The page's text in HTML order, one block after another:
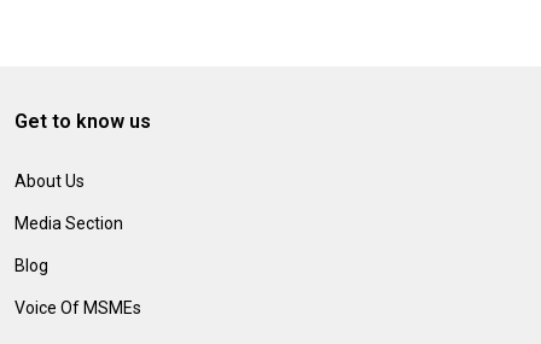
Get to know us
About Us
Media Section
Blog
Voice Of MSMEs